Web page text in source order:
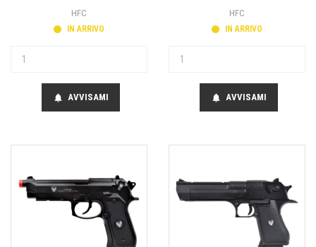
HFC
IN ARRIVO
notifications AVVISAMI
HFC
IN ARRIVO
notifications AVVISAMI